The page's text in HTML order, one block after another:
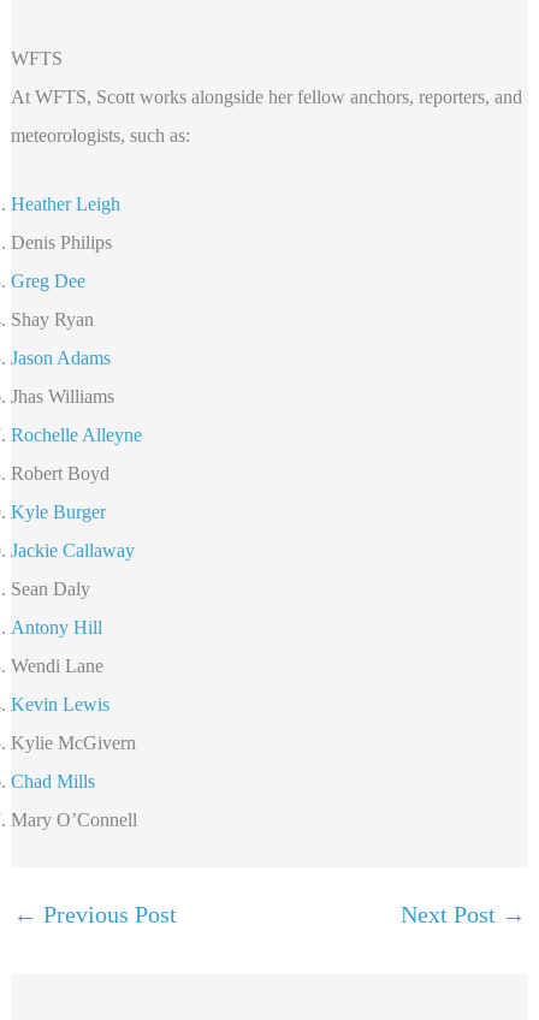
WFTS
At WFTS, Scott works alongside her fellow anchors, reporters, and
meteorologists, such as:
Heather Leigh
Denis Philips
Greg Dee
Shay Ryan
Jason Adams
Jhas Williams
Rochelle Alleyne
Robert Boyd
Kyle Burger
Jackie Callaway
Sean Daly
Antony Hill
Wendi Lane
Kevin Lewis
Kylie McGivern
Chad Mills
Mary O’Connell
← Previous Post Next Post →